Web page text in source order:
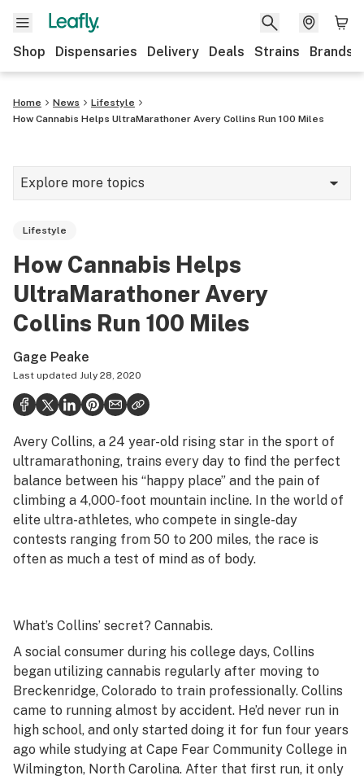
Shop Dispensaries Delivery Deals Strains Brands
Home News
Lifestyle
How Cannabis Helps UltraMarathoner Avery Collins Run 100 Miles
Explore more topics
Growing
Strains & products
Politics
Health
Lifestyle
Science & tech
Industry
Reports
Lifestyle
How Cannabis Helps
UltraMarathoner Avery
Collins Run 100 Miles
Gage Peake
Last updated July 28, 2020
Avery Collins, a 24 year-old rising star in the sport of
ultramarathoning, trains every day to find the perfect
balance between his “happy place” and the pain of
climbing a 4,000-foot mountain incline. In the world of
elite ultra-athletes, who compete in single-day
contests ranging from 50 to 200 miles, the race is
often as much a test of mind as of body.
What’s Collins’ secret? Cannabis.
A social consumer during his college days, Collins
began utilizing cannabis regularly after moving to
Breckenridge, Colorado to train professionally. Collins
came to running almost by accident. He’d never run in
high school, and only started doing it for fun four years
ago while studying at Cape Fear Community College in
Wilmington, North Carolina. After that first run, it only